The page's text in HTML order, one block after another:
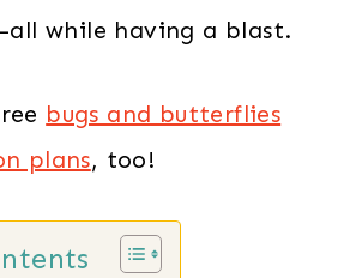
while having a blast.
bugs and butterflies
plans, too!